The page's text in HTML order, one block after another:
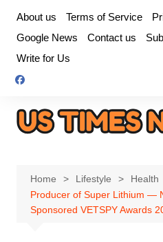
content
About us Terms of Service
Google News
Contact us
Write for Us
Home Lifestyle
Health
Producer of Super Lithium —
Sponsored VETSPY Awards